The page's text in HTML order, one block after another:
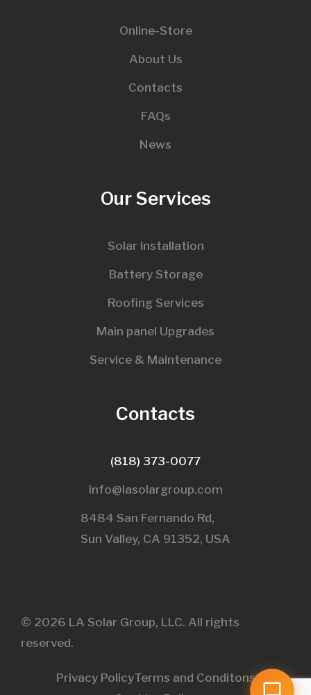
Online-Store
About Us
Contacts
FAQs
News
Our Services
Solar Installation
Battery Storage
Roofing Services
Main panel Upgrades
Service & Maintenance
Contacts
(818) 373-0077
info@lasolargroup.com
8484 San Fernando Rd,
Sun Valley, CA 91352, USA​
© 2026 LA Solar Group, LLC. All rights
reserved.
Privacy PolicyTerms and Conditons